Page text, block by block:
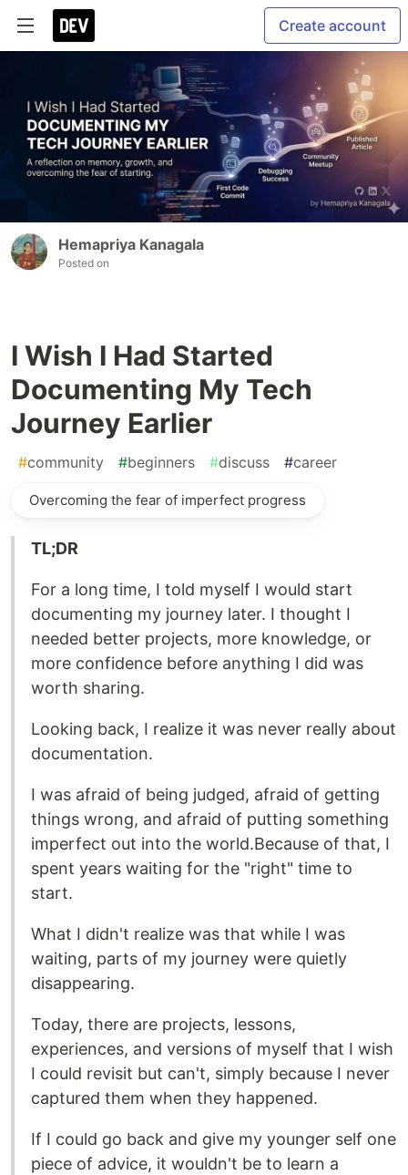
Create account
Hemapriya Kanagala
Posted on
I Wish I Had Started
Documenting My Tech
Journey Earlier
#community #beginners #discuss #career
Overcoming the fear of imperfect progress
TL;DR
For a long time, I told myself I would start
documenting my journey later. I thought I
needed better projects, more knowledge, or
more confidence before anything I did was
worth sharing.
Looking back, I realize it was never really about
documentation.
I was afraid of being judged, afraid of getting
things wrong, and afraid of putting something
imperfect out into the world.Because of that, I
spent years waiting for the "right" time to
start.
What I didn't realize was that while I was
waiting, parts of my journey were quietly
disappearing.
Today, there are projects, lessons,
experiences, and versions of myself that I wish
I could revisit but can't, simply because I never
captured them when they happened.
If I could go back and give my younger self one
piece of advice, it wouldn't be to learn a